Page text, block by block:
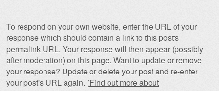
To respond on your own website, enter the URL of your
response which should contain a link to this post's
permalink URL. Your response will then appear (possibly
after moderation) on this page. Want to update or remove
your response? Update or delete your post and re-enter
your post's URL again. (Find out more about